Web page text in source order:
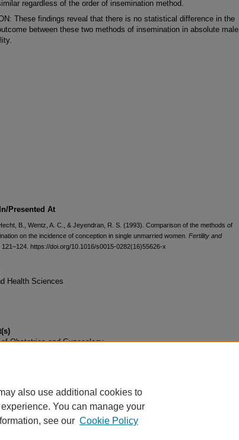
regardless of the order of insemination method.
These findings reveal that there is no statistical difference in the
between these two methods of insemination in absolute male
Presented At
B., Wentz, A. C., & Jeyendran, R. S. (1993). Comparison of the methods of
on the incidence of conception in single unmarried women. Fertility and
121–124. https://doi.org/10.1016/s0015-0282(16)55626-x
Health Sciences
Obstetrics and Gynecology
also use additional cookies to
You can manage your
see our Cookie Policy